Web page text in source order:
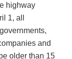
highway
1, all
and
older than 15